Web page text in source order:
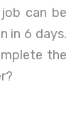
can be
in 6 days.
the